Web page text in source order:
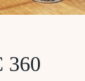
360